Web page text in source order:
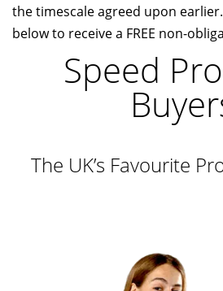
the timescale agreed upon
below to receive a FREE non-
Speed
The UK’s Favourite